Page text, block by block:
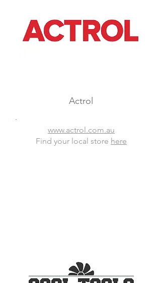
Actrol
www.actrol.com.au
Find your local store here